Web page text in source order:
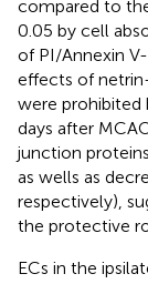
compared to
0.05 by cell
of PI/Annexin
effects of
were prohibited
days after
junction
as wells as
respectively),
the protective
ECs in the